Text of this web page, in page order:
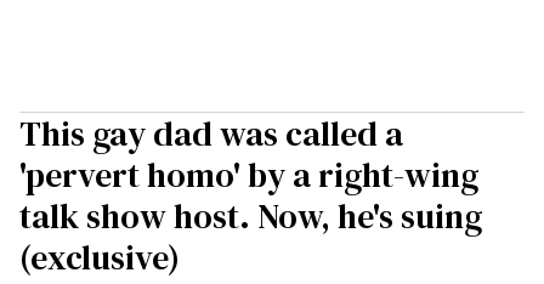
This gay dad was called a
'pervert homo' by a right-wing
talk show host. Now, he's suing
(exclusive)